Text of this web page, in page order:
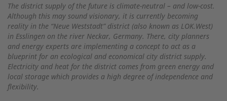
The district supply of the future is climate-neutral – and low-cost.
Although this may sound visionary, it is currently becoming
reality in the “Neue Weststadt” district (also known as LOK.West)
in Esslingen on the river Neckar, Germany. There, city planners
and energy experts are implementing a concept to act as a
blueprint for an ecological and economical city district supply.
Electricity and heat for the district comes from green energy and
local storage which provides a high degree of independence and
flexibility.